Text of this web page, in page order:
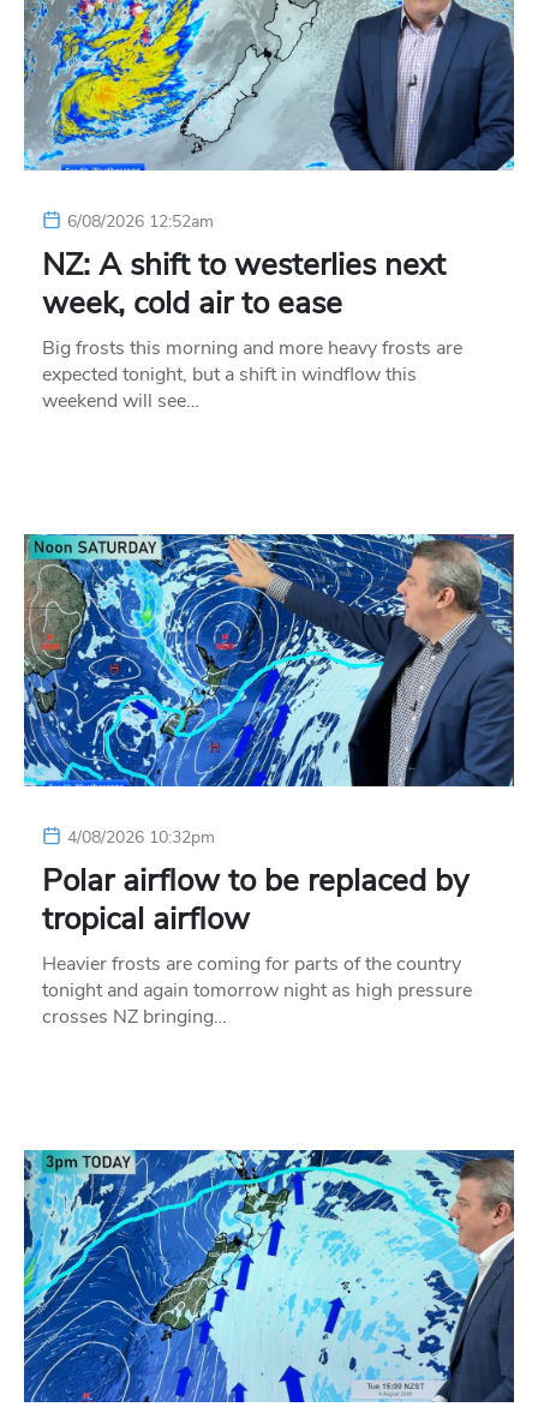
6/08/2026 12:52am
NZ: A shift to westerlies next
week, cold air to ease
Big frosts this morning and more heavy frosts are
expected tonight, but a shift in windflow this
weekend will see…
4/08/2026 10:32pm
Polar airflow to be replaced by
tropical airflow
Heavier frosts are coming for parts of the country
tonight and again tomorrow night as high pressure
crosses NZ bringing…